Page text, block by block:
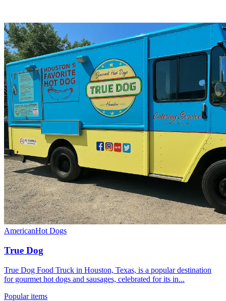
AmericanHot Dogs
True Dog
True Dog Food Truck in Houston, Texas, is a popular destination
for gourmet hot dogs and sausages, celebrated for its in...
Popular items